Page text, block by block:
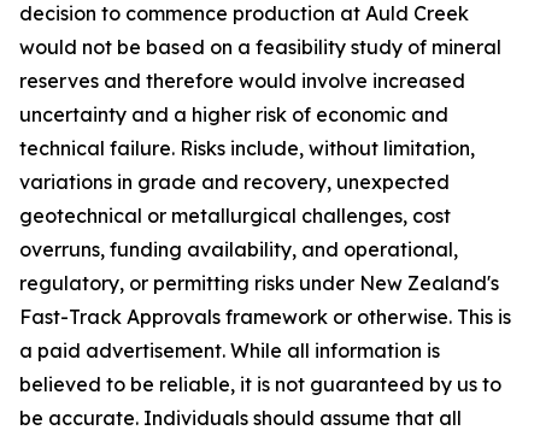
decision to commence production at Auld Creek
would not be based on a feasibility study of mineral
reserves and therefore would involve increased
uncertainty and a higher risk of economic and
technical failure. Risks include, without limitation,
variations in grade and recovery, unexpected
geotechnical or metallurgical challenges, cost
overruns, funding availability, and operational,
regulatory, or permitting risks under New Zealand's
Fast-Track Approvals framework or otherwise. This is
a paid advertisement. While all information is
believed to be reliable, it is not guaranteed by us to
be accurate. Individuals should assume that all